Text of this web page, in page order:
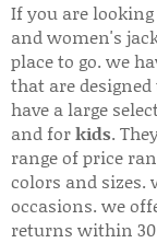
If you are
and women's
place to go. we
that are
have a large
and forkids.
range of price
colors and sizes.
occasions. we
returns within 30